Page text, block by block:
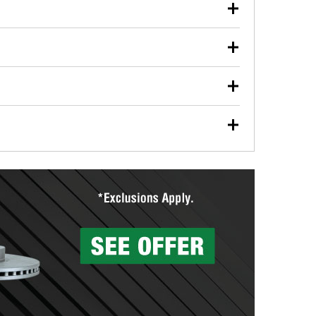
used oil or oil filter after an oil change or
Parts to have them recycled safely.
vehicle type, and you can learn more at your
wiper blades for free with any wiper blade
them when you pick them up in-store.
Auto Parts includes over 80 specialty tools
services to help you make a complete brake
can’t be reused, they canl help you find the